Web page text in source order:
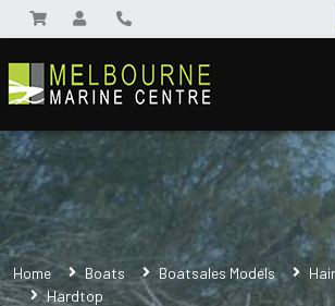
Home Boats Boatsales Models
Hardtop